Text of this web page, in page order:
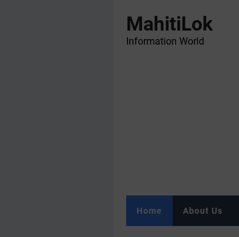
MahitiLok
Information World
Home About Us